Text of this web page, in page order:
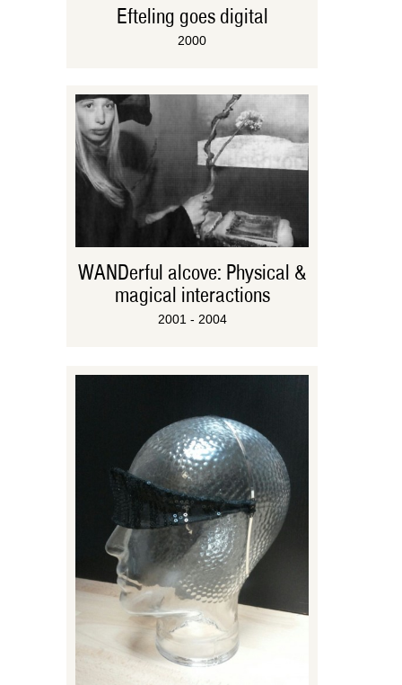
Efteling goes digital
2000
WANDerful alcove: Physical &
magical interactions
2001 - 2004